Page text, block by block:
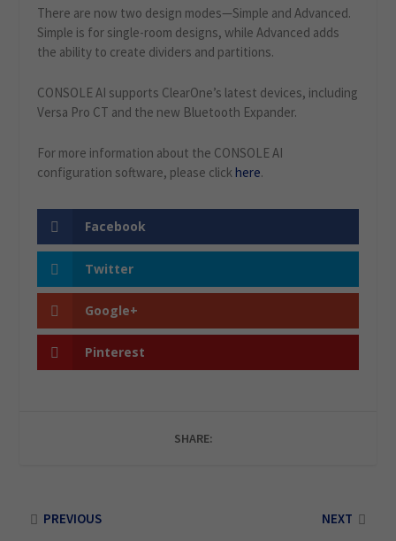
There are now two design modes—Simple and Advanced.
Simple is for single-room designs, while Advanced adds
the ability to create dividers and partitions.
CONSOLE AI supports ClearOne’s latest devices, including
Versa Pro CT and the new Bluetooth Expander.
For more information about the CONSOLE AI
configuration software, please clickhere.
Facebook
Twitter
Google+
Pinterest
SHARE:
PREVIOUS NEXT